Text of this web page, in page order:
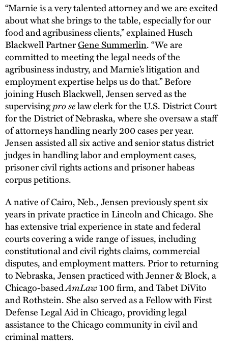
“Marnie is a very talented attorney and we are excited
about what she brings to the table, especially for our
food and agribusiness clients,” explained Husch
Blackwell PartnerGene Summerlin. “We are
committed to meeting the legal needs of the
agribusiness industry, and Marnie’s litigation and
employment expertise helps us do that.” Before
joining Husch Blackwell, Jensen served as the
supervisingpro selaw clerk for the U.S. District Court
for the District of Nebraska, where she oversaw a staff
of attorneys handling nearly 200 cases per year.
Jensen assisted all six active and senior status district
judges in handling labor and employment cases,
prisoner civil rights actions and prisoner habeas
corpus petitions.
A native of Cairo, Neb., Jensen previously spent six
years in private practice in Lincoln and Chicago. She
has extensive trial experience in state and federal
courts covering a wide range of issues, including
constitutional and civil rights claims, commercial
disputes, and employment matters. Prior to returning
to Nebraska, Jensen practiced with Jenner & Block, a
Chicago-basedAmLaw100 firm, and Tabet DiVito
and Rothstein. She also served as a Fellow with First
Defense Legal Aid in Chicago, providing legal
assistance to the Chicago community in civil and
criminal matters.